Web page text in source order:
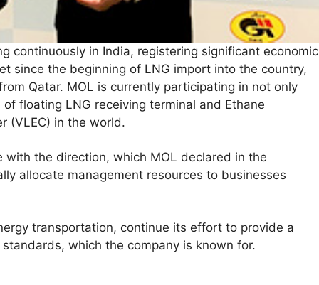
continuously in India, registering significant economic
since the beginning of LNG import into the country,
Qatar. MOL is currently participating in not only
floating LNG receiving terminal and Ethane
(VLEC) in the world.
the direction, which MOL declared in the
allocate management resources to businesses
transportation, continue its effort to provide a
which the company is known for.